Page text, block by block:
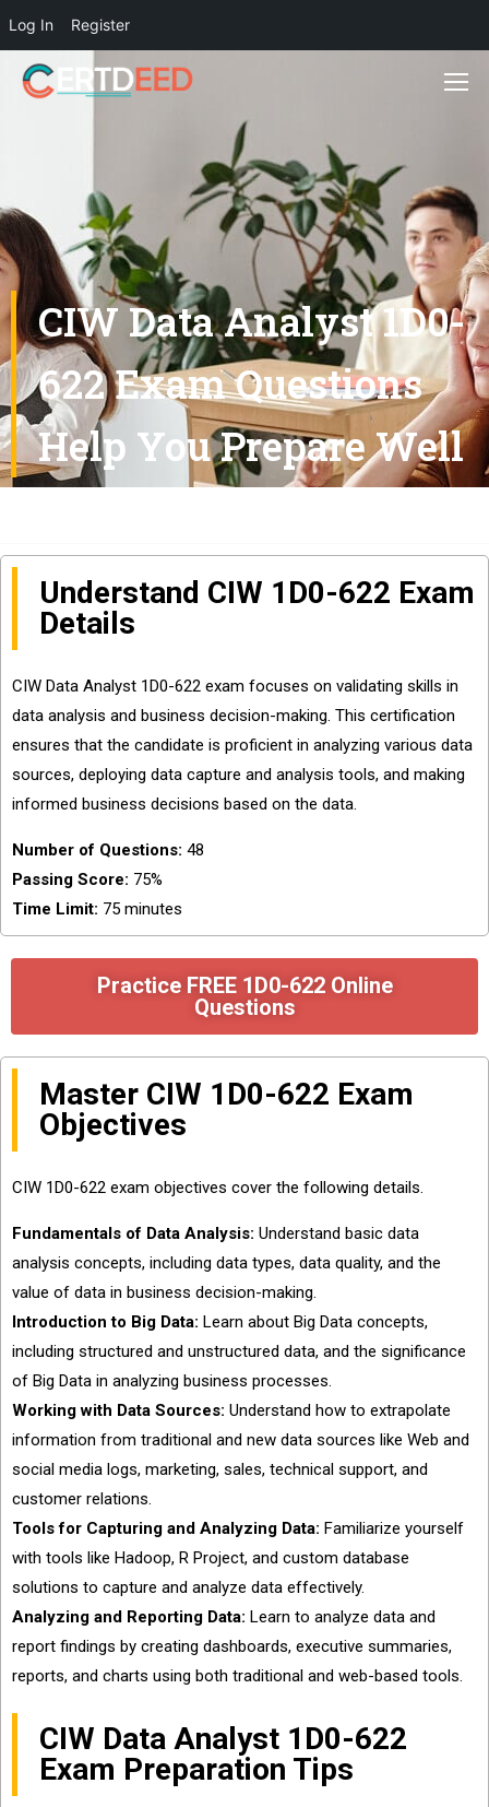
Log In Register
CIW Data Analyst 1D0-
622 Exam Questions
Help You Prepare Well
Understand CIW 1D0-622 Exam
Details
CIW Data Analyst 1D0-622 exam focuses on validating skills in
data analysis and business decision-making. This certification
ensures that the candidate is proficient in analyzing various data
sources, deploying data capture and analysis tools, and making
informed business decisions based on the data.
Number of Questions: 48
Passing Score: 75%
Time Limit: 75 minutes
Practice FREE 1D0-622 Online
Questions
Master CIW 1D0-622 Exam
Objectives
CIW 1D0-622 exam objectives cover the following details.
Fundamentals of Data Analysis: Understand basic data
analysis concepts, including data types, data quality, and the
value of data in business decision-making.
Introduction to Big Data: Learn about Big Data concepts,
including structured and unstructured data, and the significance
of Big Data in analyzing business processes.
Working with Data Sources: Understand how to extrapolate
information from traditional and new data sources like Web and
social media logs, marketing, sales, technical support, and
customer relations.
Tools for Capturing and Analyzing Data: Familiarize yourself
with tools like Hadoop, R Project, and custom database
solutions to capture and analyze data effectively.
Analyzing and Reporting Data: Learn to analyze data and
report findings by creating dashboards, executive summaries,
reports, and charts using both traditional and web-based tools.
CIW Data Analyst 1D0-622
Exam Preparation Tips